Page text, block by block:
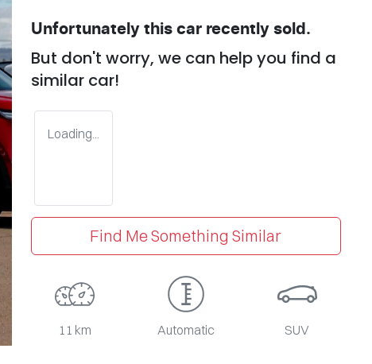
Unfortunately this car recently sold.
But don't worry, we can help you find a
similar car!
Loading...
Find Me Something Similar
11 km Automatic SUV